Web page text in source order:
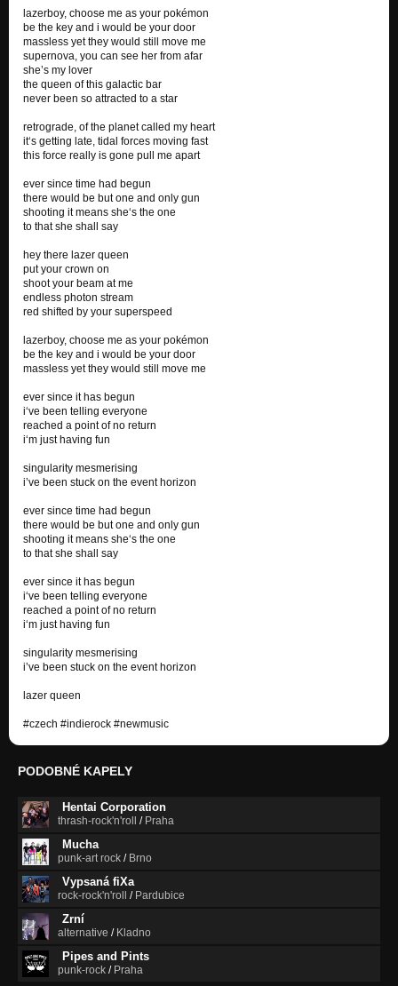
lazerboy, choose me as your pokémon
be the key and i would be your door
massless yet they would still move me
supernova, you can see her from afar
she’s my lover
the queen of this galactic bar
never been so attracted to a star
retrograde, of the planet called my heart
it‘s getting late, tidal forces moving fast
this force really is gone pull me apart
ever since time had begun
there would be but one and only gun
shooting it means she‘s the one
to that she shall say
hey there lazer queen
put your crown on
shoot your beam at me
endless photon stream
red shifted by your superspeed
lazerboy, choose me as your pokémon
be the key and i would be your door
massless yet they would still move me
ever since it has begun
i‘ve been telling everyone
reached a point of no return
i‘m just having fun
singularity mesmerising
i’ve been stuck on the event horizon
ever since time had begun
there would be but one and only gun
shooting it means she‘s the one
to that she shall say
ever since it has begun
i‘ve been telling everyone
reached a point of no return
i‘m just having fun
singularity mesmerising
i’ve been stuck on the event horizon
lazer queen
#czech #indierock #newmusic
PODOBNÉ KAPELY
Hentai Corporation
thrash-rock'n'roll / Praha
Mucha
punk-art rock / Brno
Vypsaná fiXa
rock-rock'n'roll / Pardubice
Zrní
alternative / Kladno
Pipes and Pints
punk-rock / Praha